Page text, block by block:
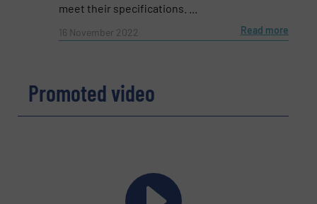
Subject(Required)
meet their specifications. ...
16 November 2022 Read more
Promoted video